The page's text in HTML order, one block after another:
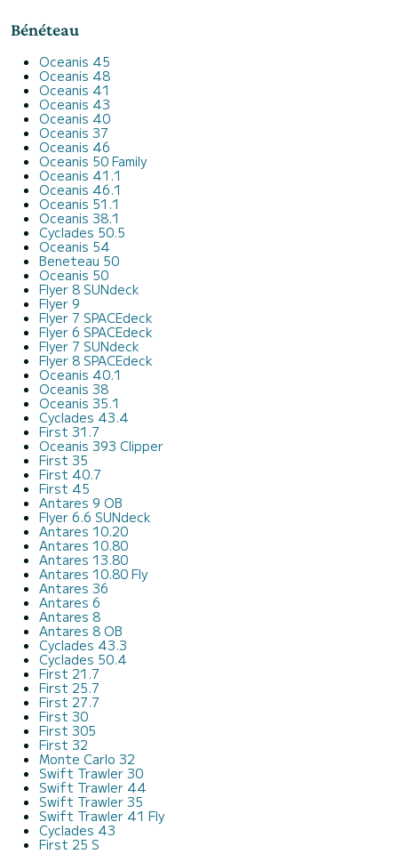
Bénéteau
Oceanis 45
Oceanis 48
Oceanis 41
Oceanis 43
Oceanis 40
Oceanis 37
Oceanis 46
Oceanis 50 Family
Oceanis 41.1
Oceanis 46.1
Oceanis 51.1
Oceanis 38.1
Cyclades 50.5
Oceanis 54
Beneteau 50
Oceanis 50
Flyer 8 SUNdeck
Flyer 9
Flyer 7 SPACEdeck
Flyer 6 SPACEdeck
Flyer 7 SUNdeck
Flyer 8 SPACEdeck
Oceanis 40.1
Oceanis 38
Oceanis 35.1
Cyclades 43.4
First 31.7
Oceanis 393 Clipper
First 35
First 40.7
First 45
Antares 9 OB
Flyer 6.6 SUNdeck
Antares 10.20
Antares 10.80
Antares 13.80
Antares 10.80 Fly
Antares 36
Antares 6
Antares 8
Antares 8 OB
Cyclades 43.3
Cyclades 50.4
First 21.7
First 25.7
First 27.7
First 30
First 305
First 32
Monte Carlo 32
Swift Trawler 30
Swift Trawler 44
Swift Trawler 35
Swift Trawler 41 Fly
Cyclades 43
First 25 S